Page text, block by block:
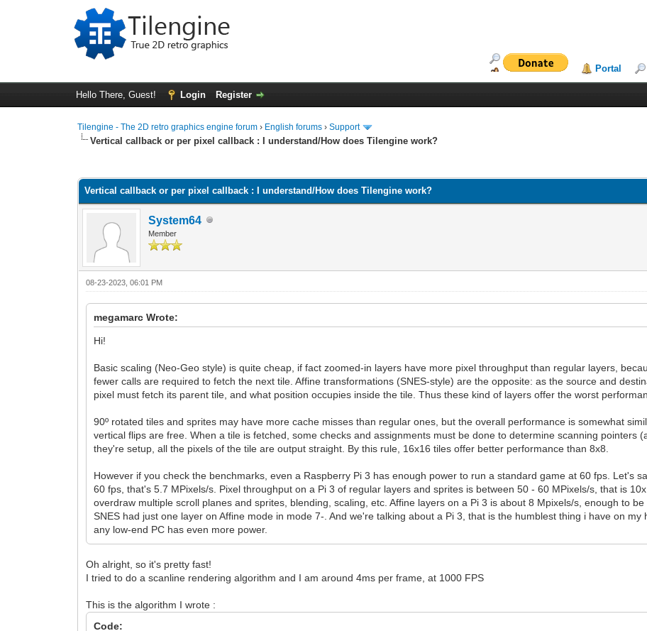
Portal
Hello There, Guest! Login Register
Tilengine - The 2D retro graphics engine forum › English forums ›Support
Vertical callback or per pixel callback : I understand/How does Tilengine work?
Vertical callback or per pixel callback : I understand/How does Tilengine work?
System64
Member
08-23-2023, 06:01 PM
megamarc Wrote:
Hi!
Basic scaling (Neo-Geo style) is quite cheap, if fact zoomed-in layers have more pixel throughput than regular layers,
fewer calls are required to fetch the next tile. Affine transformations (SNES-style) are the opposite: as the source and
pixel must fetch its parent tile, and what position occupies inside the tile. Thus these kind of layers offer the worst
90º rotated tiles and sprites may have more cache misses than regular ones, but the overall performance is somewhat
vertical flips are free. When a tile is fetched, some checks and assignments must be done to determine scanning pointers
they're setup, all the pixels of the tile are output straight. By this rule, 16x16 tiles offer better performance than 8x8.
However if you check the benchmarks, even a Raspberry Pi 3 has enough power to run a standard game at 60 fps. Let's
60 fps, that's 5.7 MPixels/s. Pixel throughput on a Pi 3 of regular layers and sprites is between 50 - 60 MPixels/s, that is
overdraw multiple scroll planes and sprites, blending, scaling, etc. Affine layers on a Pi 3 is about 8 Mpixels/s, enough to
SNES had just one layer on Affine mode in mode 7-. And we're talking about a Pi 3, that is the humblest thing i have on
any low-end PC has even more power.
Oh alright, so it's pretty fast!
I tried to do a scanline rendering algorithm and I am around 4ms per frame, at 1000 FPS
This is the algorithm I wrote :
Code: